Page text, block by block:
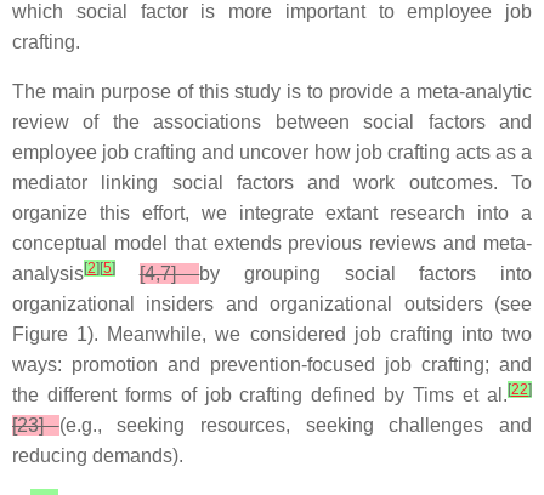
which social factor is more important to employee job
crafting.
The main purpose of this study is to provide a meta-analytic
review of the associations between social factors and
employee job crafting and uncover how job crafting acts as a
mediator linking social factors and work outcomes. To
organize this effort, we integrate extant research into a
conceptual model that extends previous reviews and meta-
analysis[2] [5] [4,7]by grouping social factors into
organizational insiders and organizational outsiders (see
Figure 1). Meanwhile, we considered job crafting into two
ways: promotion and prevention-focused job crafting; and
the different forms of job crafting defined by Tims et al. [22]
[23](e.g., seeking resources, seeking challenges and
reducing demands).